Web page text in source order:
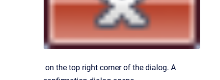
on the top right corner of the dialog. A